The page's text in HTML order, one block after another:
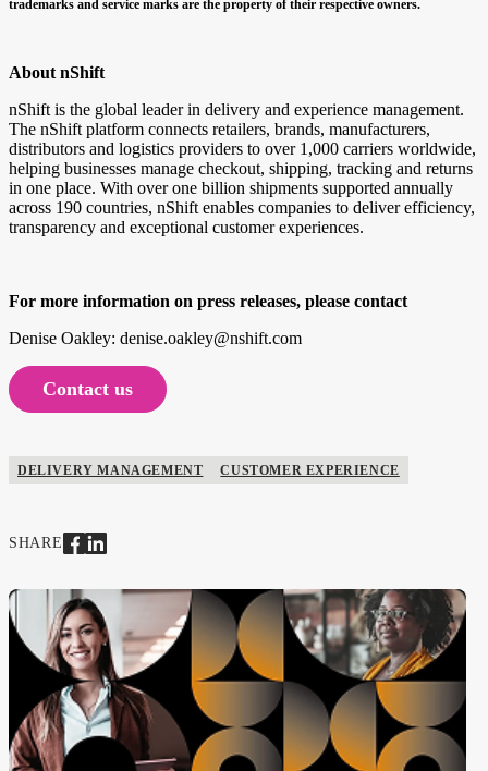
trademarks and service marks are the property of their respective owners.
About nShift
nShift is the global leader in delivery and experience management.
The nShift platform connects retailers, brands, manufacturers,
distributors and logistics providers to over 1,000 carriers worldwide,
helping businesses manage checkout, shipping, tracking and returns
in one place. With over one billion shipments supported annually
across 190 countries, nShift enables companies to deliver efficiency,
transparency and exceptional customer experiences.
For more information on press releases, please contact
Denise Oakley: denise.oakley@nshift.com
Contact us
DELIVERY MANAGEMENT CUSTOMER EXPERIENCE
SHARE